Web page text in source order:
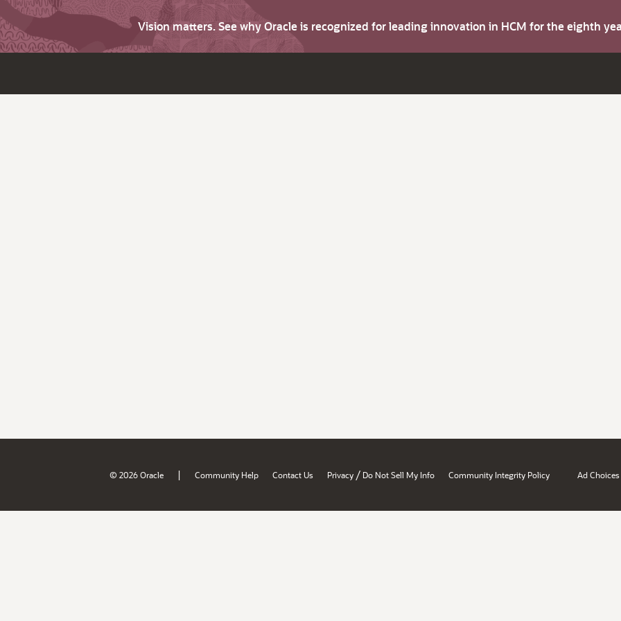
Vision matters. See why Oracle is recognized for leading innovation in HCM for the eighth
© 2026 Oracle | Community Help Contact Us Privacy / Do Not Sell My Info Community Integrity Policy Ad Choices